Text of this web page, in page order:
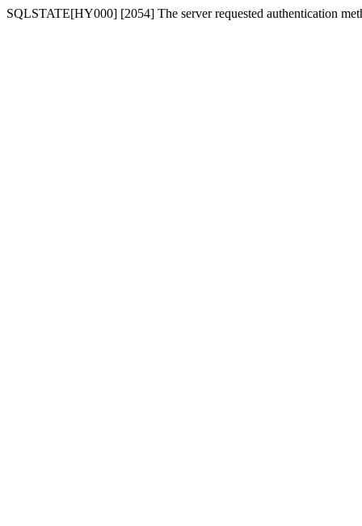
SQLSTATE[HY000] [2054] The server requested authentication